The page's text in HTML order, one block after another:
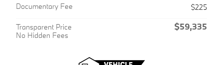
Documentary Fee
$225
Transparent Price
No Hidden Fees
$59,335